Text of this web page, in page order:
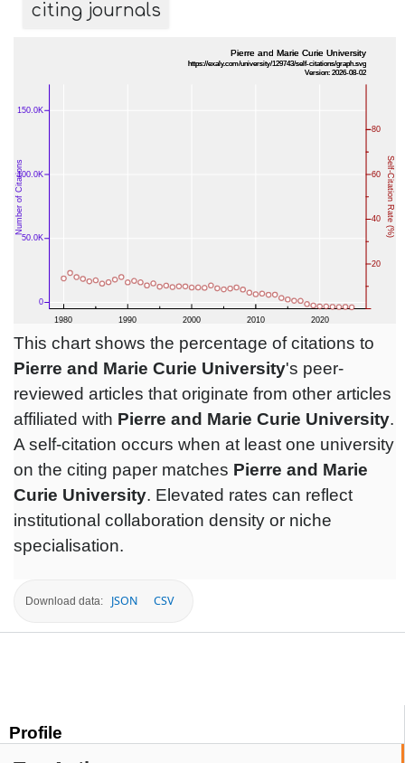
Profile
citing journals
This chart shows the percentage of citations to
Pierre and Marie Curie University's peer-
reviewed articles that originate from other articles
affiliated with Pierre and Marie Curie University.
A self-citation occurs when at least one university
on the citing paper matches Pierre and Marie
Curie University. Elevated rates can reflect
institutional collaboration density or niche
specialisation.
Download data: JSON CSV